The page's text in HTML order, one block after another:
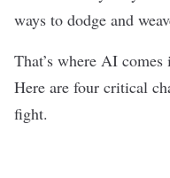
ways to dodge and
That’s where AI
Here are four critical
fight.